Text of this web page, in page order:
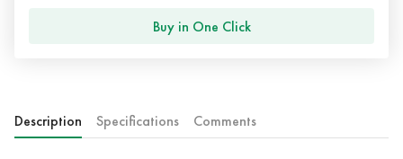
Buy in One Click
Description Specifications Comments